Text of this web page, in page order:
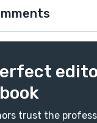
trust the